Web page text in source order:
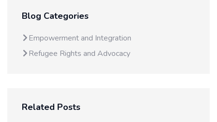
Blog Categories
Empowerment and Integration
Refugee Rights and Advocacy
Related Posts